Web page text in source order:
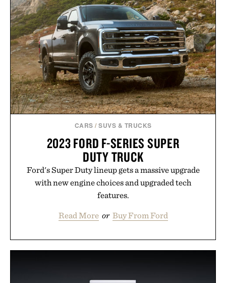
CARS /SUVS & TRUCKS
2023 FORD F-SERIES SUPER
DUTY TRUCK
Ford's Super Duty lineup gets a massive upgrade
with new engine choices and upgraded tech
features.
Read More or Buy From Ford